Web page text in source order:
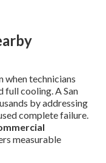
when technicians
full cooling. A San
by addressing
complete failure.
measurable